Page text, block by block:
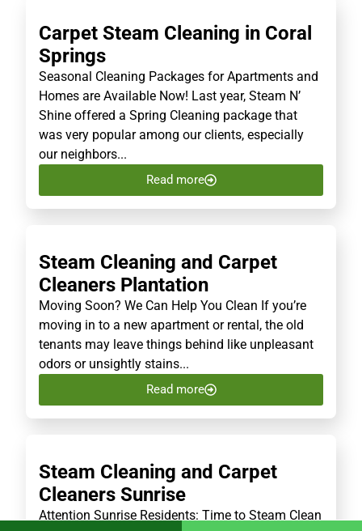
Carpet Steam Cleaning in Coral
Springs
Seasonal Cleaning Packages for Apartments and
Homes are Available Now! Last year, Steam N’
Shine offered a Spring Cleaning package that
was very popular among our clients, especially
our neighbors...
Read more
Steam Cleaning and Carpet
Cleaners Plantation
Moving Soon? We Can Help You Clean If you’re
moving in to a new apartment or rental, the old
tenants may leave things behind like unpleasant
odors or unsightly stains...
Read more
Steam Cleaning and Carpet
Cleaners Sunrise
Attention Sunrise Residents: Time to Steam Clean